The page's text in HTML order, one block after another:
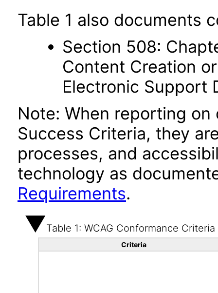
Table 1 also documents
Section 508:
Content Creation
Electronic Support
Note: When reporting on
Success Criteria, they
processes, and
technology as
Requirements.
Table 1: WCAG Conformance Criteria
Criteria